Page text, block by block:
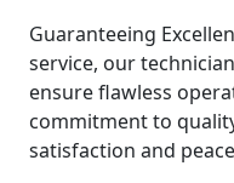
Guaranteeing
service, our
ensure flawless
commitment to
satisfaction and